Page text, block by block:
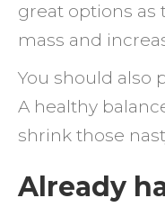
great options as
mass and
You should also
A healthy
shrink those
Already